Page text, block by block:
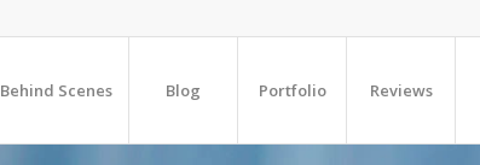
Behind Scenes Blog Portfolio Reviews